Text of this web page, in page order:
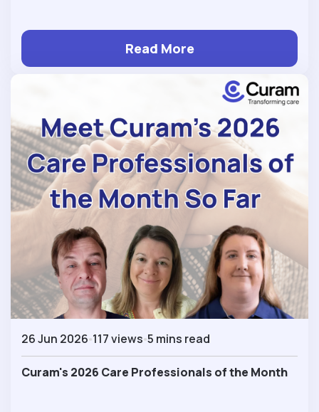
Read More
26 Jun 2026 117 views 5 mins read
Curam's 2026 Care Professionals of the Month